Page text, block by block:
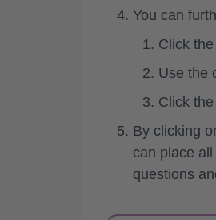
You can
Click
Use the
Click
By clicking
can place
questions